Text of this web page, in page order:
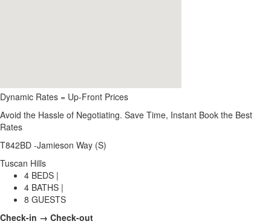
Dynamic Rates = Up-Front Prices
Avoid the Hassle of Negotiating. Save Time, Instant Book the Best
Rates
T842BD -Jamieson Way (S)
Tuscan Hills
4 BEDS |
4 BATHS |
8 GUESTS
Check-in → Check-out